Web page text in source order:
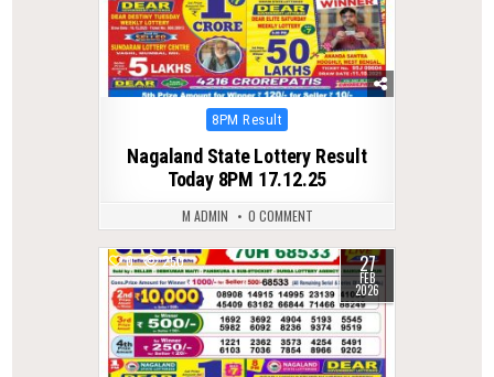
Posted
8PM Result
Nagaland State Lottery Result
Today 8PM 17.12.25
M ADMIN 0 COMMENT
0 250 27
FEB
2026